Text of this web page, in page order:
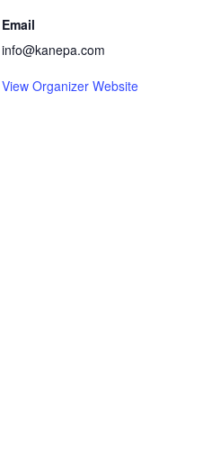
Email
info@kanepa.com
View Organizer Website